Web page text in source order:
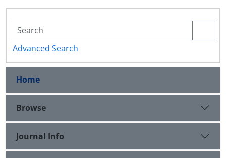
Advanced Search
Home
Browse
Journal Info